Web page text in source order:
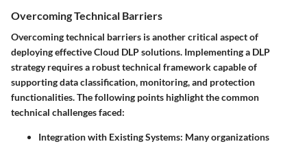
Overcoming Technical Barriers
Overcoming technical barriers is another critical aspect of
deploying effective Cloud DLP solutions. Implementing a DLP
strategy requires a robust technical framework capable of
supporting data classification, monitoring, and protection
functionalities. The following points highlight the common
technical challenges faced:
Integration with Existing Systems: Many organizations